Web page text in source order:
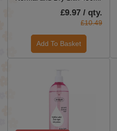
£9.97 / qty.
£10.49
Add To Basket